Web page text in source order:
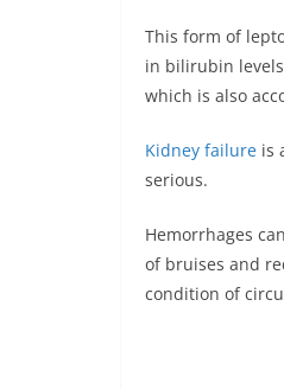
This form of
in bilirubin
which is also
Kidney failure is
serious.
Hemorrhages
of bruises and
condition of